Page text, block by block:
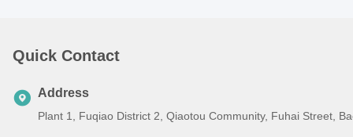
Quick Contact
Address
Plant 1, Fuqiao District 2, Qiaotou Community, Fuhai Street,